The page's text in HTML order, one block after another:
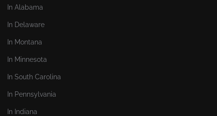
In Alabama
In Delaware
In Montana
In Minnesota
In South Carolina
In Pennsylvania
In Indiana